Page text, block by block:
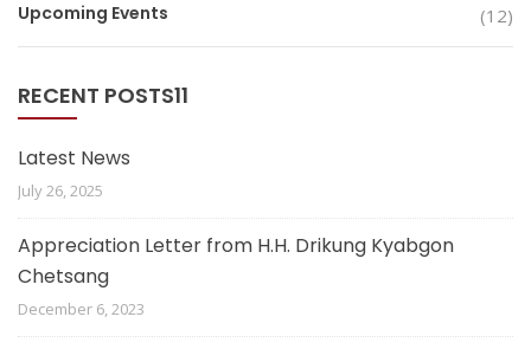
Upcoming Events (12)
RECENT POSTS11
Latest News
July 26, 2025
Appreciation Letter from H.H. Drikung Kyabgon
Chetsang
December 6, 2023